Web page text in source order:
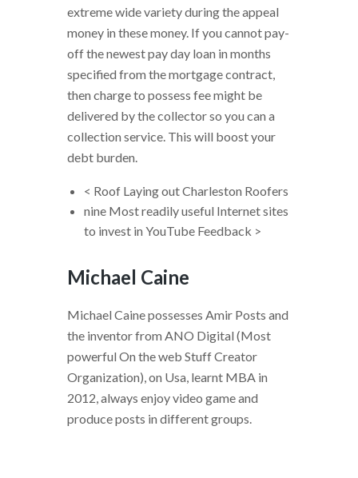
extreme wide variety during the appeal
money in these money. If you cannot pay-
off the newest pay day loan in months
specified from the mortgage contract,
then charge to possess fee might be
delivered by the collector so you can a
collection service. This will boost your
debt burden.
< Roof Laying out Charleston Roofers
nine Most readily useful Internet sites
to invest in YouTube Feedback >
Michael Caine
Michael Caine possesses Amir Posts and
the inventor from ANO Digital (Most
powerful On the web Stuff Creator
Organization), on Usa, learnt MBA in
2012, always enjoy video game and
produce posts in different groups.